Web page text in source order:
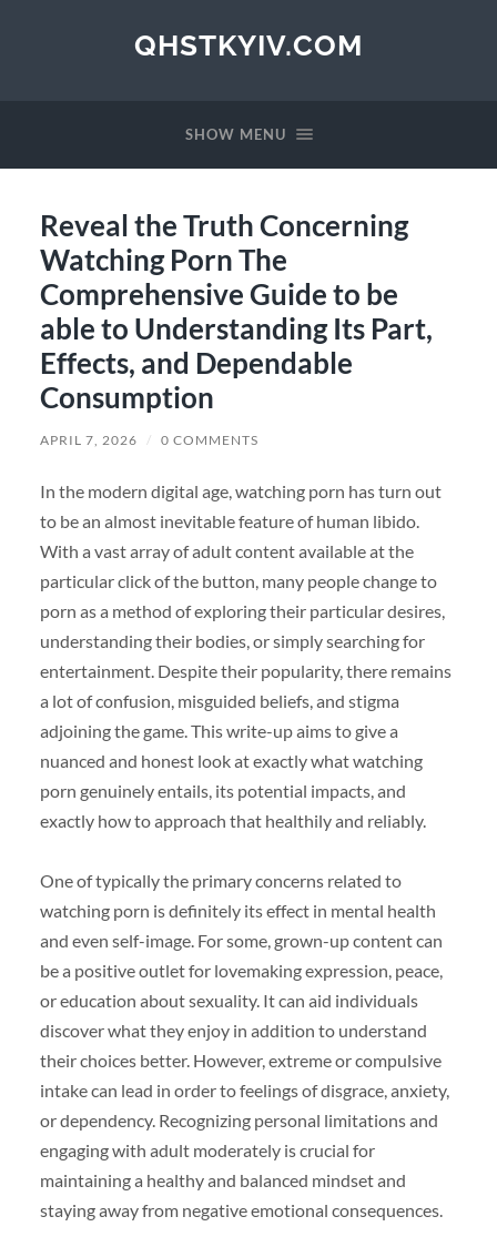
QHSTKYIV.COM
SHOW MENU
Reveal the Truth Concerning
Watching Porn The
Comprehensive Guide to be
able to Understanding Its Part,
Effects, and Dependable
Consumption
APRIL 7, 2026 / 0 COMMENTS
In the modern digital age, watching porn has turn out
to be an almost inevitable feature of human libido.
With a vast array of adult content available at the
particular click of the button, many people change to
porn as a method of exploring their particular desires,
understanding their bodies, or simply searching for
entertainment. Despite their popularity, there remains
a lot of confusion, misguided beliefs, and stigma
adjoining the game. This write-up aims to give a
nuanced and honest look at exactly what watching
porn genuinely entails, its potential impacts, and
exactly how to approach that healthily and reliably.
One of typically the primary concerns related to
watching porn is definitely its effect in mental health
and even self-image. For some, grown-up content can
be a positive outlet for lovemaking expression, peace,
or education about sexuality. It can aid individuals
discover what they enjoy in addition to understand
their choices better. However, extreme or compulsive
intake can lead in order to feelings of disgrace, anxiety,
or dependency. Recognizing personal limitations and
engaging with adult moderately is crucial for
maintaining a healthy and balanced mindset and
staying away from negative emotional consequences.